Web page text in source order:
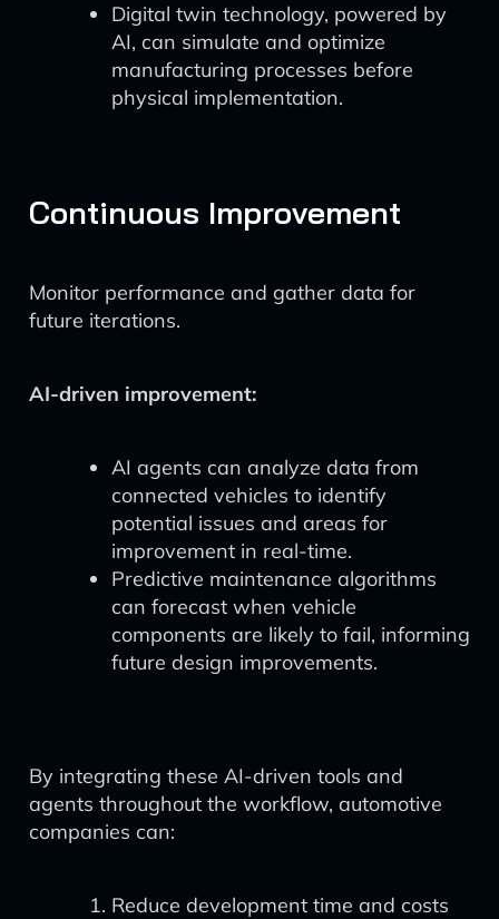
Digital twin technology, powered by
AI, can simulate and optimize
manufacturing processes before
physical implementation.
Continuous Improvement
Monitor performance and gather data for
future iterations.
AI-driven improvement:
AI agents can analyze data from
connected vehicles to identify
potential issues and areas for
improvement in real-time.
Predictive maintenance algorithms
can forecast when vehicle
components are likely to fail, informing
future design improvements.
By integrating these AI-driven tools and
agents throughout the workflow, automotive
companies can:
Reduce development time and costs